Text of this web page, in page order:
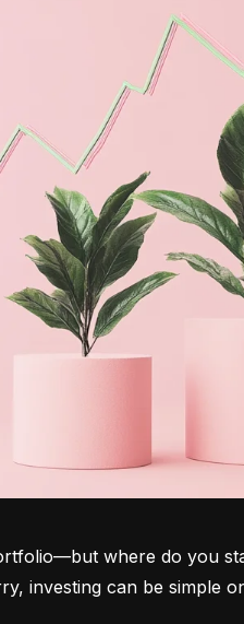
where do you
investing can be simple